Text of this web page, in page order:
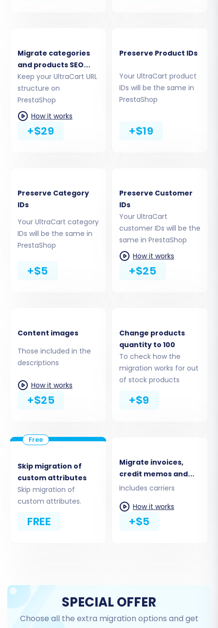
and more. This granular control ensures you
only transfer the data relevant to your new
PrestaShop store.
Step 5: Configure Data Mapping
To maintain data integrity and consistency,
you'll need to map various data fields between
to 'Awaiting check payment'). Accurate data
mapping is crucial for preserving your store's
operational flow and user experience.
Step 6: Choose Additional
Migration Options
include:
existing data on your PrestaShop store
Migrate categories
and products SEO
URLs
Keep your UltraCart URL
structure on
PrestaShop
How it works
+$29
Preserve Product IDs
Your UltraCart product
IDs will be the same in
PrestaShop
+$19
Preserve Category
IDs
Your UltraCart category
IDs will be the same in
PrestaShop
+$5
Preserve Customer
IDs
Your UltraCart
customer IDs will be the
same in PrestaShop
How it works
+$25
Content images
Those included in the
descriptions
How it works
+$25
Change products
quantity to 100
To check how the
migration works for out
of stock products
+$9
Skip migration of
custom attributes
Skip migration of
custom attributes.
FREE
Migrate invoices,
credit memos and
shipments
Includes carriers
How it works
+$5
SPECIAL OFFER
Choose all the extra migration options and get